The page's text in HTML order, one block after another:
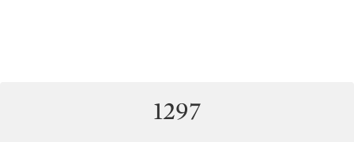
1297